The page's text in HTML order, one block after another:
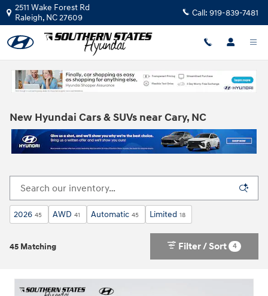
Skip to main content
2511 Wake Forest Rd
Raleigh, NC27609 Call: 919-839-7481
New Hyundai Cars & SUVs near Cary, NC
2026 45 AWD 41 Automatic 45 Limited 18
45 Matching Filter / Sort 4